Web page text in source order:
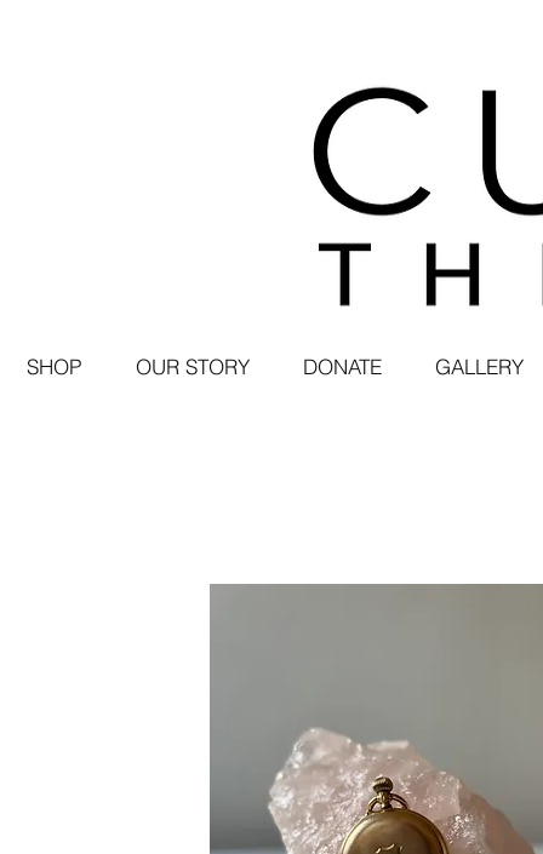
SHOP OUR STORY DONATE GALLERY